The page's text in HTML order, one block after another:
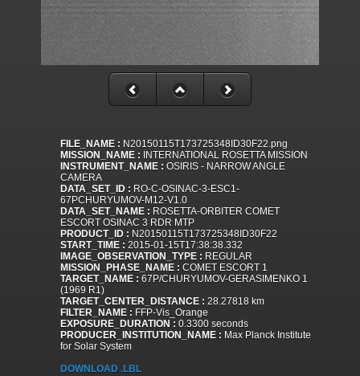
FILE_NAME : N20150115T173725348ID30F22.png
MISSION_NAME : INTERNATIONAL ROSETTA MISSION
INSTRUMENT_NAME : OSIRIS - NARROW ANGLE
CAMERA
DATA_SET_ID : RO-C-OSINAC-3-ESC1-
67PCHURYUMOV-M12-V1.0
DATA_SET_NAME : ROSETTA-ORBITER COMET
ESCORT OSINAC 3 RDR MTP
PRODUCT_ID : N20150115T173725348ID30F22
START_TIME : 2015-01-15T17:38:38.332
IMAGE_OBSERVATION_TYPE : REGULAR
MISSION_PHASE_NAME : COMET ESCORT 1
TARGET_NAME : 67P/CHURYUMOV-GERASIMENKO 1
(1969 R1)
TARGET_CENTER_DISTANCE : 28.27818 km
FILTER_NAME : FFP-Vis_Orange
EXPOSURE_DURATION : 0.3300 seconds
PRODUCER_INSTITUTION_NAME : Max Planck Institute
for Solar System
DOWNLOAD .LBL